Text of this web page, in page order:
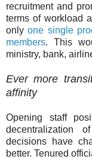
recruitment and
terms of workload
onlyone single
members. This
ministry, bank,
Ever more
affinity
Opening staff
decentralization
decisions have
better. Tenured